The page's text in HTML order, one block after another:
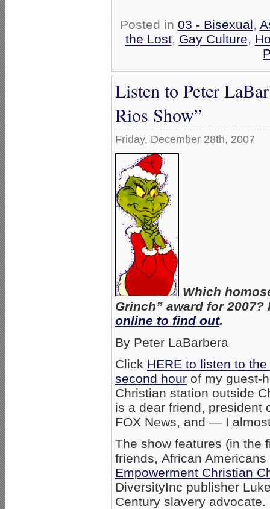
Posted in 03 - Bisexual,
the Lost, Gay Culture,
Listen to Peter
Rios Show”
Friday, December 28th, 2007
Which
Grinch” award for
online to find out.
By Peter LaBarbera
Click HERE to listen to
second hour of my guest-
Christian station outside
is a dear friend, president
FOX News, and — I
The show features (in the
friends, African Americans
Empowerment Christian
DiversityInc publisher
Century slavery advocate.